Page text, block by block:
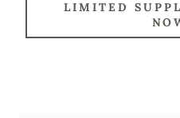
LIMITED